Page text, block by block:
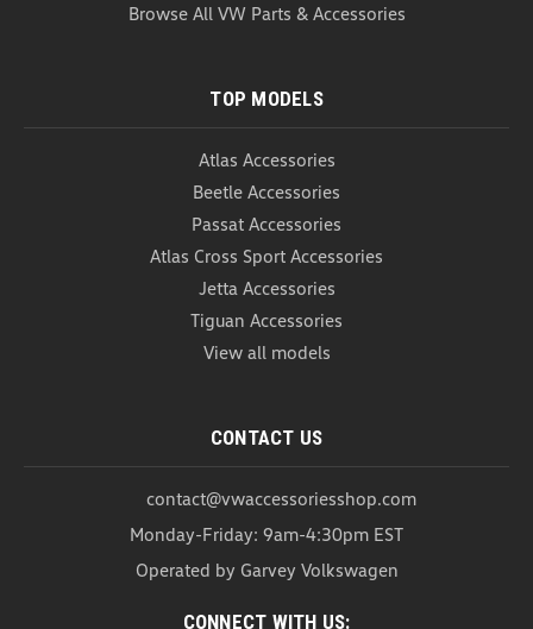
Browse All VW Parts & Accessories
TOP MODELS
Atlas Accessories
Beetle Accessories
Passat Accessories
Atlas Cross Sport Accessories
Jetta Accessories
Tiguan Accessories
View all models
CONTACT US
contact@vwaccessoriesshop.com
Monday-Friday: 9am-4:30pm EST
Operated by Garvey Volkswagen
CONNECT WITH US: